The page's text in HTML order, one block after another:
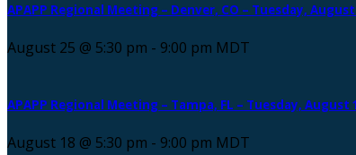
APAPP Regional Meeting – Denver, CO – Tuesday, August
August 25 @ 5:30 pm - 9:00 pm MDT
APAPP Regional Meeting – Tampa, FL – Tuesday, August
August 18 @ 5:30 pm - 9:00 pm MDT